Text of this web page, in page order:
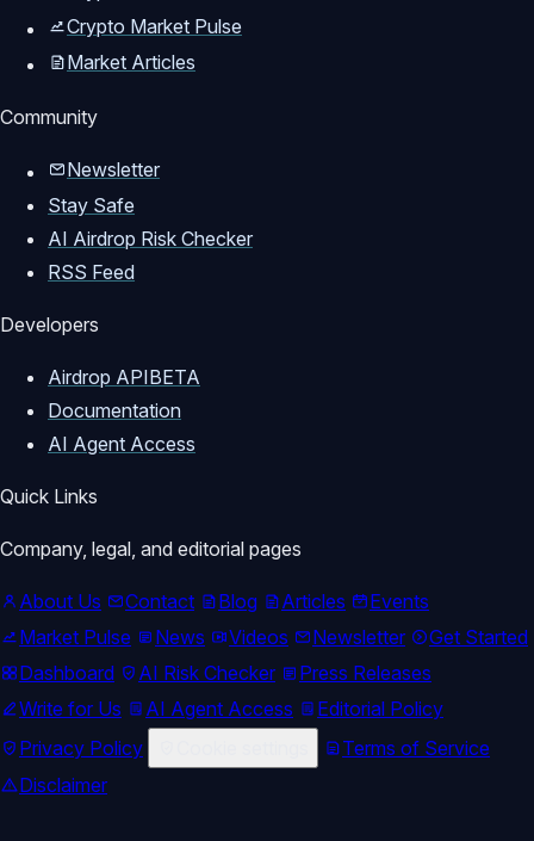
Crypto Market Pulse
Market Articles
Community
Newsletter
Stay Safe
AI Airdrop Risk Checker
RSS Feed
Developers
Airdrop APIBETA
Documentation
AI Agent Access
Quick Links
Company, legal, and editorial pages
About Us Contact Blog Articles
Events
Market Pulse
News Videos Newsletter
Get Started
Dashboard
AI Risk Checker
Press Releases
Write for Us
AI Agent Access
Editorial Policy
Privacy Policy
Terms of Service
Disclaimer